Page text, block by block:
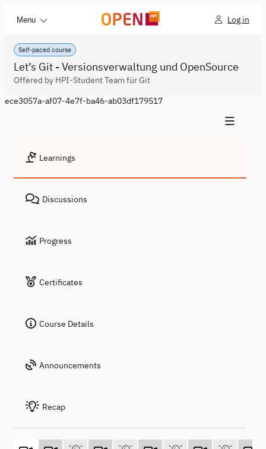
Menu Log in
Self-paced course
Let’s Git - Versionsverwaltung und OpenSource
Offered by HPI-Student Team für Git
ece3057a-af07-4e7f-ba46-ab03df179517
Learnings
Discussions
Progress
Certificates
Course Details
Announcements
Recap